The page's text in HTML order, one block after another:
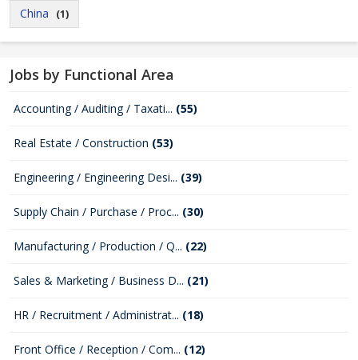
China (1)
Jobs by Functional Area
Accounting / Auditing / Taxati... (55)
Real Estate / Construction (53)
Engineering / Engineering Desi... (39)
Supply Chain / Purchase / Proc... (30)
Manufacturing / Production / Q... (22)
Sales & Marketing / Business D... (21)
HR / Recruitment / Administrat... (18)
Front Office / Reception / Com... (12)